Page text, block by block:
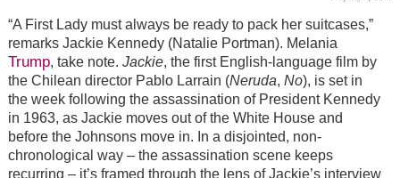
“A First Lady must always be ready to pack her suitcases,”
remarks Jackie Kennedy (Natalie Portman). Melania
Trump, take note. Jackie, the first English-language film by
the Chilean director Pablo Larrain (Neruda, No), is set in
the week following the assassination of President Kennedy
in 1963, as Jackie moves out of the White House and
before the Johnsons move in. In a disjointed, non-
chronological way – the assassination scene keeps
recurring – it’s framed through the lens of Jackie’s interview